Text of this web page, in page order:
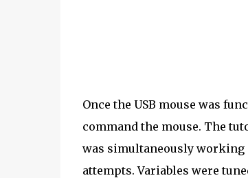
Once the USB mouse was
command the mouse. The
was simultaneously working
attempts. Variables were